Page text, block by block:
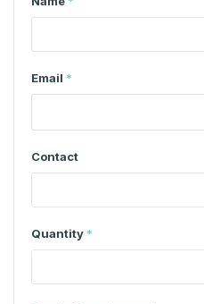
Email *
Contact
Quantity *